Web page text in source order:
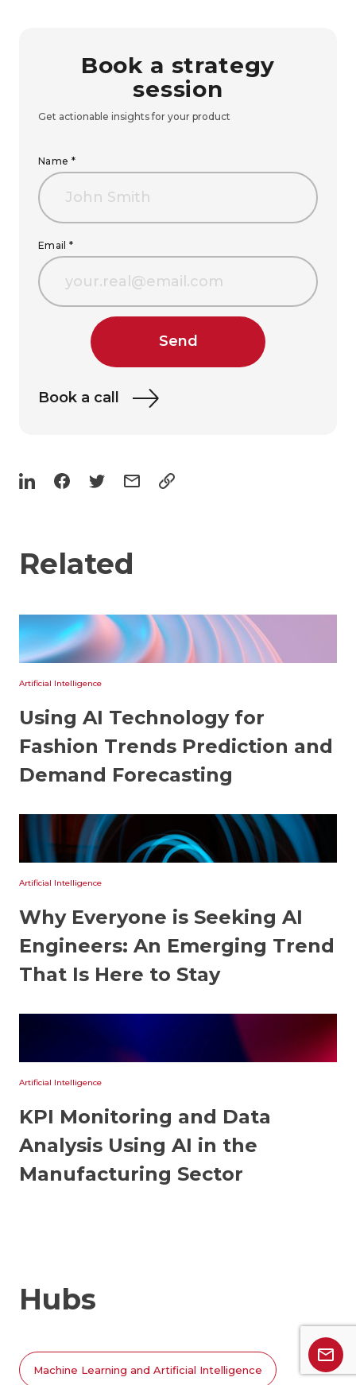
Book a strategy
session
Get actionable insights for your product
Name *
Email *
Send
Book a call
Related
Artificial Intelligence
Using AI Technology for
Fashion Trends Prediction and
Demand Forecasting
Artificial Intelligence
Why Everyone is Seeking AI
Engineers: An Emerging Trend
That Is Here to Stay
Artificial Intelligence
KPI Monitoring and Data
Analysis Using AI in the
Manufacturing Sector
Hubs
Machine Learning and Artificial Intelligence